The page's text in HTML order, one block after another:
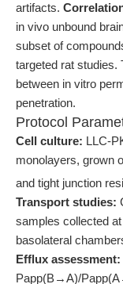
artifacts.
in vivo unbound
subset of
targeted rat studies.
between in vitro
penetration.
Protocol
Cell culture: LLC-
monolayers, grown
and tight junction
Transport studies:
samples collected
basolateral
Efflux assessment:
Papp(B→A)/